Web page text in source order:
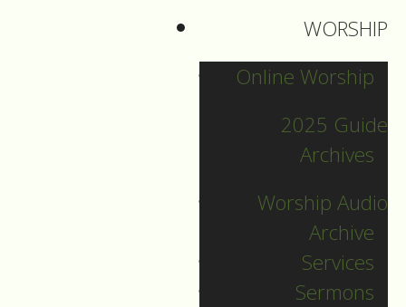
WORSHIP
Online Worship
2025 Guide
Archives
Worship Audio
Archive
Services
Sermons
December 31
DOWNLOAD